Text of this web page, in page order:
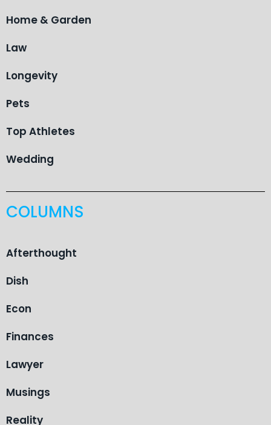
Home & Garden
Law
Longevity
Pets
Top Athletes
Wedding
COLUMNS
Afterthought
Dish
Econ
Finances
Lawyer
Musings
Reality